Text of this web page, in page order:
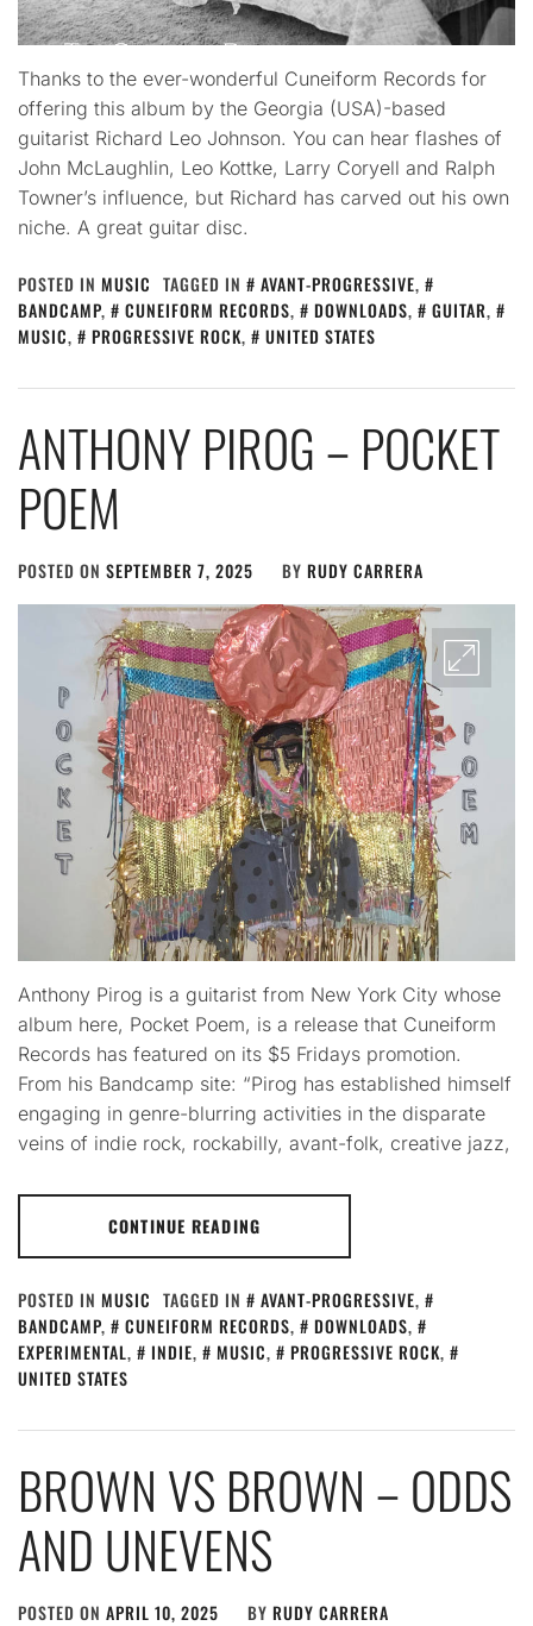
Thanks to the ever-wonderful Cuneiform Records for
offering this album by the Georgia (USA)-based
guitarist Richard Leo Johnson. You can hear flashes of
John McLaughlin, Leo Kottke, Larry Coryell and Ralph
Towner’s influence, but Richard has carved out his own
niche. A great guitar disc.
POSTED IN MUSIC TAGGED IN AVANT-PROGRESSIVE,
BANDCAMP, CUNEIFORM RECORDS, DOWNLOADS, GUITAR,
MUSIC, PROGRESSIVE ROCK, UNITED STATES
ANTHONY PIROG – POCKET
POEM
POSTED ON SEPTEMBER 7, 2025 BY RUDY CARRERA
Anthony Pirog is a guitarist from New York City whose
album here, Pocket Poem, is a release that Cuneiform
Records has featured on its $5 Fridays promotion.
From his Bandcamp site: “Pirog has established himself
engaging in genre-blurring activities in the disparate
veins of indie rock, rockabilly, avant-folk, creative jazz,
CONTINUE READING
POSTED IN MUSIC TAGGED IN AVANT-PROGRESSIVE,
BANDCAMP, CUNEIFORM RECORDS, DOWNLOADS,
EXPERIMENTAL, INDIE, MUSIC, PROGRESSIVE ROCK,
UNITED STATES
BROWN VS BROWN – ODDS
AND UNEVENS
POSTED ON APRIL 10, 2025 BY RUDY CARRERA